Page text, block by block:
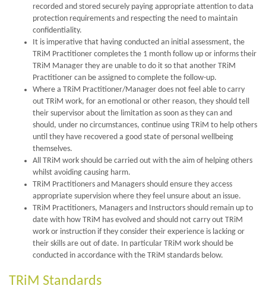
recorded and stored securely paying appropriate attention to data
protection requirements and respecting the need to maintain
confidentiality.
It is imperative that having conducted an initial assessment, the
TRiM Practitioner completes the 1 month follow up or informs their
TRiM Manager they are unable to do it so that another TRiM
Practitioner can be assigned to complete the follow-up.
Where a TRiM Practitioner/Manager does not feel able to carry
out TRiM work, for an emotional or other reason, they should tell
their supervisor about the limitation as soon as they can and
should, under no circumstances, continue using TRiM to help others
until they have recovered a good state of personal wellbeing
themselves.
All TRiM work should be carried out with the aim of helping others
whilst avoiding causing harm.
TRiM Practitioners and Managers should ensure they access
appropriate supervision where they feel unsure about an issue.
TRiM Practitioners, Managers and Instructors should remain up to
date with how TRiM has evolved and should not carry out TRiM
work or instruction if they consider their experience is lacking or
their skills are out of date. In particular TRiM work should be
conducted in accordance with the TRiM standards below.
TRiM Standards